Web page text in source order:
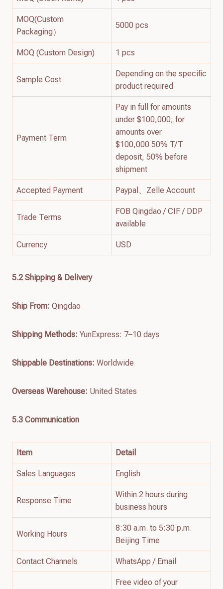
MOQ(Custom
Packaging）
5000 pcs
MOQ (Custom Design) 1 pcs
Sample Cost
Depending on the specific
product required
Payment Term
Pay in full for amounts
under $100,000; for
amounts over
$100,000 50% T/T
deposit, 50% before
shipment
Accepted Payment Paypal、Zelle Account
Trade Terms
FOB Qingdao / CIF / DDP
available
Currency USD
5.2 Shipping & Delivery
Ship From: Qingdao
Shipping Methods: YunExpress: 7–10 days
Shippable Destinations: Worldwide
Overseas Warehouse: United States
5.3 Communication
Item Detail
Sales Languages English
Response Time
Within 2 hours during
business hours
Working Hours
8:30 a.m. to 5:30 p.m.
Beijing Time
Contact Channels WhatsApp / Email
Free video of your